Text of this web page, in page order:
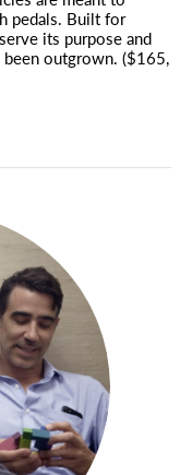
pedals. Built for
its purpose and
outgrown. ($165,